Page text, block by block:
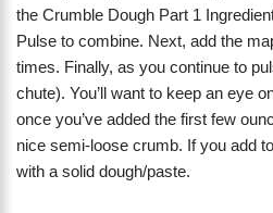
the Crumble Dough Part 1
Pulse to combine. Next, add the
times. Finally, as you continue to
chute). You’ll want to keep an eye
once you’ve added the first few
nice semi-loose crumb. If you add
with a solid dough/paste.